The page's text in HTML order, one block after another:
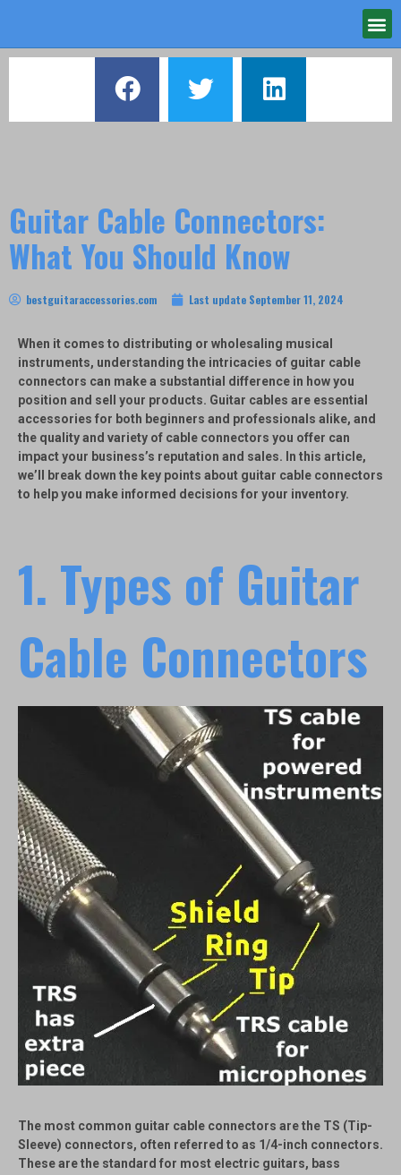
Guitar Cable Connectors:
What You Should Know
bestguitaraccessories.com Last update September 11, 2024
When it comes to distributing or wholesaling musical
instruments, understanding the intricacies of guitar cable
connectors can make a substantial difference in how you
position and sell your products. Guitar cables are essential
accessories for both beginners and professionals alike, and
the quality and variety of cable connectors you offer can
impact your business’s reputation and sales. In this article,
we’ll break down the key points about guitar cable connectors
to help you make informed decisions for your inventory.
1. Types of Guitar
Cable Connectors
The most common guitar cable connectors are the TS (Tip-
Sleeve) connectors, often referred to as 1/4-inch connectors.
These are the standard for most electric guitars, bass